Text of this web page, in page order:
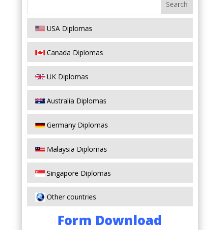
USA Diplomas
Canada Diplomas
UK Diplomas
Australia Diplomas
Germany Diplomas
Malaysia Diplomas
Singapore Diplomas
Other countries
Form Download